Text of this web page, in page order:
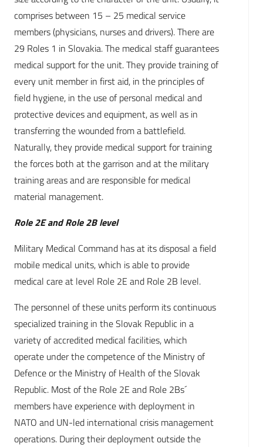
comprises between 15 – 25 medical service
members (physicians, nurses and drivers). There are
29 Roles 1 in Slovakia. The medical staff guarantees
medical support for the unit. They provide training of
every unit member in first aid, in the principles of
field hygiene, in the use of personal medical and
protective devices and equipment, as well as in
transferring the wounded from a battlefield.
Naturally, they provide medical support for training
the forces both at the garrison and at the military
training areas and are responsible for medical
material management.
Role 2E and Role 2B level
Military Medical Command has at its disposal a field
mobile medical units, which is able to provide
medical care at level Role 2E and Role 2B level.
The personnel of these units perform its continuous
specialized training in the Slovak Republic in a
variety of accredited medical facilities, which
operate under the competence of the Ministry of
Defence or the Ministry of Health of the Slovak
Republic. Most of the Role 2E and Role 2Bs´
members have experience with deployment in
NATO and UN-led international crisis management
operations. During their deployment outside the